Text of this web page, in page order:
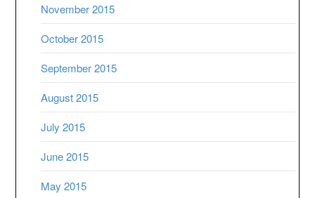
November 2015
October 2015
September 2015
August 2015
July 2015
June 2015
May 2015